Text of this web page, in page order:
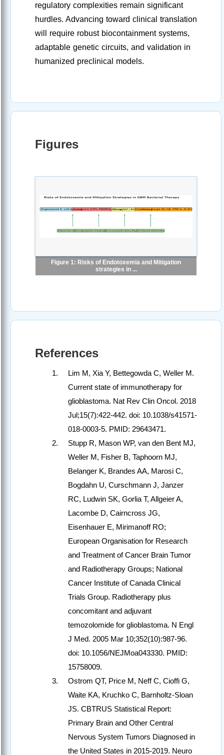
regulatory complexities remain significant
hurdles. Advancing toward clinical translation
will require robust biocontainment systems,
adaptable genetic circuits, and validation in
humanized preclinical models.
Figures
Figure 1: Risks of Endotoxemia and Mitigation
strategies in ...
References
Lim M, Xia Y, Bettegowda C, Weller M.
Current state of immunotherapy for
glioblastoma. Nat Rev Clin Oncol. 2018
Jul;15(7):422-442. doi: 10.1038/s41571-
018-0003-5. PMID: 29643471.
Stupp R, Mason WP, van den Bent MJ,
Weller M, Fisher B, Taphoorn MJ,
Belanger K, Brandes AA, Marosi C,
Bogdahn U, Curschmann J, Janzer
RC, Ludwin SK, Gorlia T, Allgeier A,
Lacombe D, Cairncross JG,
Eisenhauer E, Mirimanoff RO;
European Organisation for Research
and Treatment of Cancer Brain Tumor
and Radiotherapy Groups; National
Cancer Institute of Canada Clinical
Trials Group. Radiotherapy plus
concomitant and adjuvant
temozolomide for glioblastoma. N Engl
J Med. 2005 Mar 10;352(10):987-96.
doi: 10.1056/NEJMoa043330. PMID:
15758009.
Ostrom QT, Price M, Neff C, Cioffi G,
Waite KA, Kruchko C, Barnholtz-Sloan
JS. CBTRUS Statistical Report:
Primary Brain and Other Central
Nervous System Tumors Diagnosed in
the United States in 2015-2019. Neuro